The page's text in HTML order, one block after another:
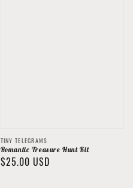
Vendor:
TINY TELEGRAMS
Romantic Treasure Hunt Kit
Regular
$25.00 USD